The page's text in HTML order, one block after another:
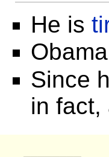
He is
Since
in fact,